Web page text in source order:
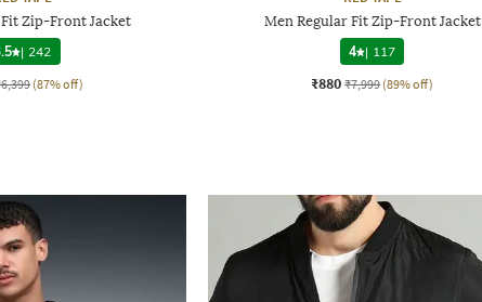
Zip-Front Jacket
| 242
(87% off)
Men Regular Fit Zip-Front Jacket
4
| 117
₹880 ₹7,999 (89% off)